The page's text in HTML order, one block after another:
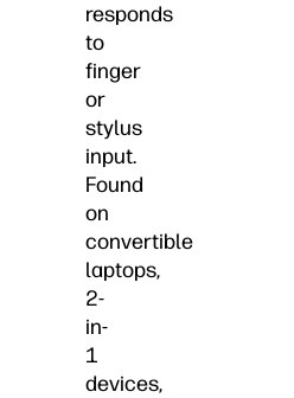
responds
to
finger
or
stylus
input.
Found
on
convertible
laptops,
2-
in-
1
devices,